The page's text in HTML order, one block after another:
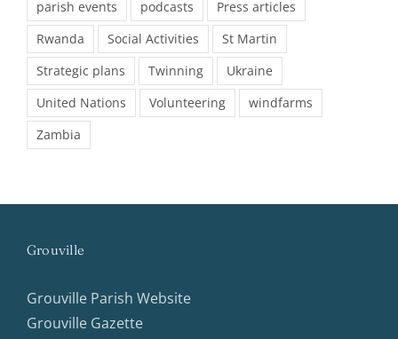
parish events
podcasts
Press articles
Rwanda
Social Activities
St Martin
Strategic plans
Twinning
Ukraine
United Nations
Volunteering
windfarms
Zambia
Grouville
Grouville Parish Website
Grouville Gazette